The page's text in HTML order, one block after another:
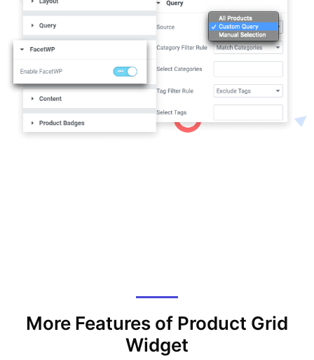
More Features of Product Grid
Widget